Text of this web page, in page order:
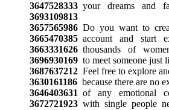
3647528333your dreams and
3693109813
3657565986Do you want to
3665470385account and start
3663331626thousands of
3696930169to meet someone just
3687637212Feel free to explore
3630161186because there are no
3646403631 of any emotional
3672721923with single people